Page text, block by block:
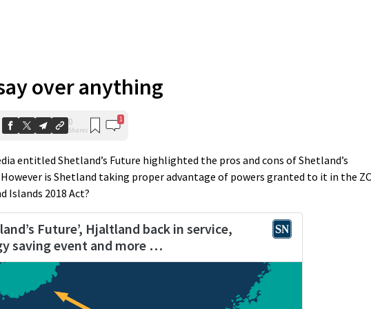
over anything
0
Shares
1
entitled Shetland’s Future highlighted the pros and cons of Shetland’s
is Shetland taking proper advantage of powers granted to it in the
Islands 2018 Act?